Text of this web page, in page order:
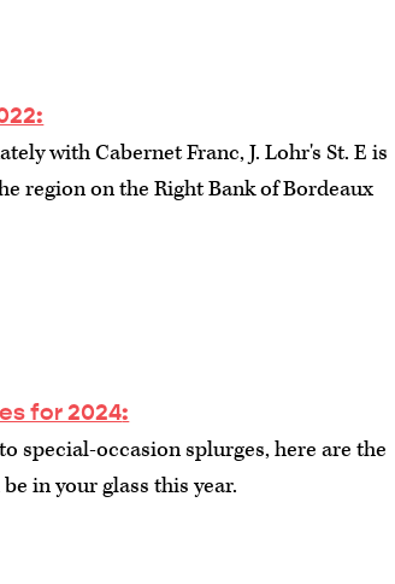
with Cabernet Franc, J. Lohr's St. E is
region on the Right Bank of Bordeaux
for 2024:
special-occasion splurges, here are the
in your glass this year.